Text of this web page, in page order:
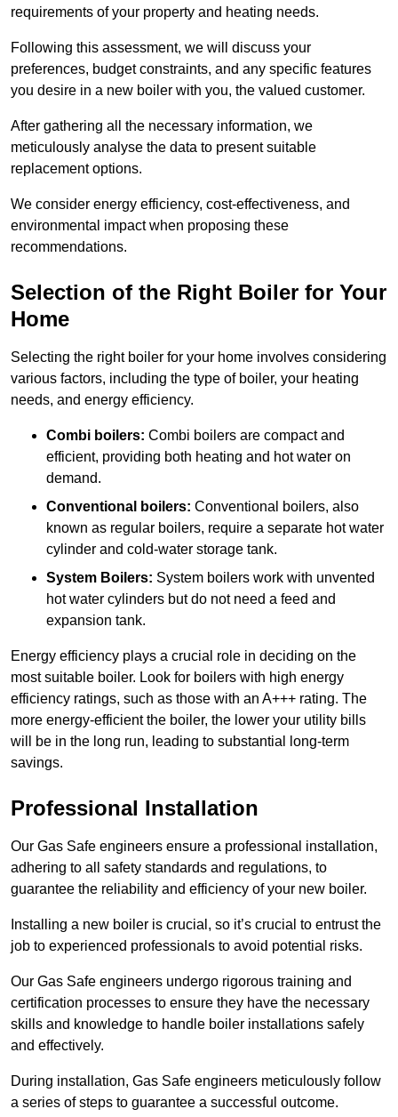
requirements of your property and heating needs.
Following this assessment, we will discuss your
preferences, budget constraints, and any specific features
you desire in a new boiler with you, the valued customer.
After gathering all the necessary information, we
meticulously analyse the data to present suitable
replacement options.
We consider energy efficiency, cost-effectiveness, and
environmental impact when proposing these
recommendations.
Selection of the Right Boiler for Your
Home
Selecting the right boiler for your home involves considering
various factors, including the type of boiler, your heating
needs, and energy efficiency.
Combi boilers: Combi boilers are compact and
efficient, providing both heating and hot water on
demand.
Conventional boilers: Conventional boilers, also
known as regular boilers, require a separate hot water
cylinder and cold-water storage tank.
System Boilers: System boilers work with unvented
hot water cylinders but do not need a feed and
expansion tank.
Energy efficiency plays a crucial role in deciding on the
most suitable boiler. Look for boilers with high energy
efficiency ratings, such as those with an A+++ rating. The
more energy-efficient the boiler, the lower your utility bills
will be in the long run, leading to substantial long-term
savings.
Professional Installation
Our Gas Safe engineers ensure a professional installation,
adhering to all safety standards and regulations, to
guarantee the reliability and efficiency of your new boiler.
Installing a new boiler is crucial, so it’s crucial to entrust the
job to experienced professionals to avoid potential risks.
Our Gas Safe engineers undergo rigorous training and
certification processes to ensure they have the necessary
skills and knowledge to handle boiler installations safely
and effectively.
During installation, Gas Safe engineers meticulously follow
a series of steps to guarantee a successful outcome.